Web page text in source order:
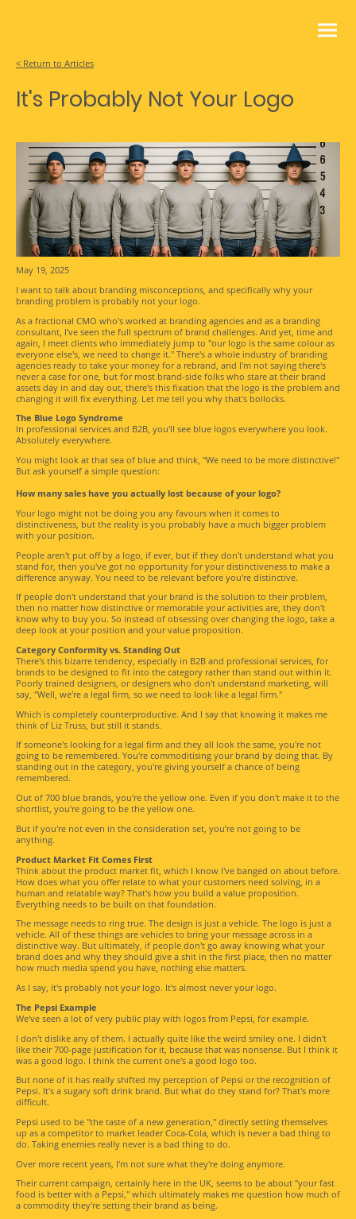
< Return to Articles
It's Probably Not Your Logo
May 19, 2025
I want to talk about branding misconceptions, and specifically why your
branding problem is probably not your logo.
As a fractional CMO who's worked at branding agencies and as a branding
consultant, I've seen the full spectrum of brand challenges. And yet, time and
again, I meet clients who immediately jump to "our logo is the same colour as
everyone else's, we need to change it." There's a whole industry of branding
agencies ready to take your money for a rebrand, and I'm not saying there's
never a case for one, but for most brand-side folks who stare at their brand
assets day in and day out, there's this fixation that the logo is the problem and
changing it will fix everything. Let me tell you why that's bollocks.
The Blue Logo Syndrome
In professional services and B2B, you'll see blue logos everywhere you look.
Absolutely everywhere.
You might look at that sea of blue and think, "We need to be more distinctive!"
But ask yourself a simple question:
How many sales have you actually lost because of your logo?
Your logo might not be doing you any favours when it comes to
distinctiveness, but the reality is you probably have a much bigger problem
with your position.
People aren't put off by a logo, if ever, but if they don't understand what you
stand for, then you've got no opportunity for your distinctiveness to make a
difference anyway. You need to be relevant before you're distinctive.
If people don't understand that your brand is the solution to their problem,
then no matter how distinctive or memorable your activities are, they don't
know why to buy you. So instead of obsessing over changing the logo, take a
deep look at your position and your value proposition.
Category Conformity vs. Standing Out
There's this bizarre tendency, especially in B2B and professional services, for
brands to be designed to fit into the category rather than stand out within it.
Poorly trained designers, or designers who don't understand marketing, will
say, "Well, we're a legal firm, so we need to look like a legal firm."
Which is completely counterproductive. And I say that knowing it makes me
think of Liz Truss, but still it stands.
If someone's looking for a legal firm and they all look the same, you're not
going to be remembered. You're commoditising your brand by doing that. By
standing out in the category, you're giving yourself a chance of being
remembered.
Out of 700 blue brands, you're the yellow one. Even if you don't make it to the
shortlist, you're going to be the yellow one.
But if you're not even in the consideration set, you’re not going to be
anything.
Product Market Fit Comes First
Think about the product market fit, which I know I've banged on about before.
How does what you offer relate to what your customers need solving, in a
human and relatable way? That's how you build a value proposition.
Everything needs to be built on that foundation.
The message needs to ring true. The design is just a vehicle. The logo is just a
vehicle. All of these things are vehicles to bring your message across in a
distinctive way. But ultimately, if people don't go away knowing what your
brand does and why they should give a shit in the first place, then no matter
how much media spend you have, nothing else matters.
As I say, it's probably not your logo. It's almost never your logo.
The Pepsi Example
We've seen a lot of very public play with logos from Pepsi, for example.
I don't dislike any of them. I actually quite like the weird smiley one. I didn't
like their 700-page justification for it, because that was nonsense. But I think it
was a good logo. I think the current one's a good logo too.
But none of it has really shifted my perception of Pepsi or the recognition of
Pepsi. It's a sugary soft drink brand. But what do they stand for? That's more
difficult.
Pepsi used to be "the taste of a new generation," directly setting themselves
up as a competitor to market leader Coca-Cola, which is never a bad thing to
do. Taking enemies really never is a bad thing to do.
Over more recent years, I'm not sure what they're doing anymore.
Their current campaign, certainly here in the UK, seems to be about "your fast
food is better with a Pepsi," which ultimately makes me question how much of
a commodity they're setting their brand as being.